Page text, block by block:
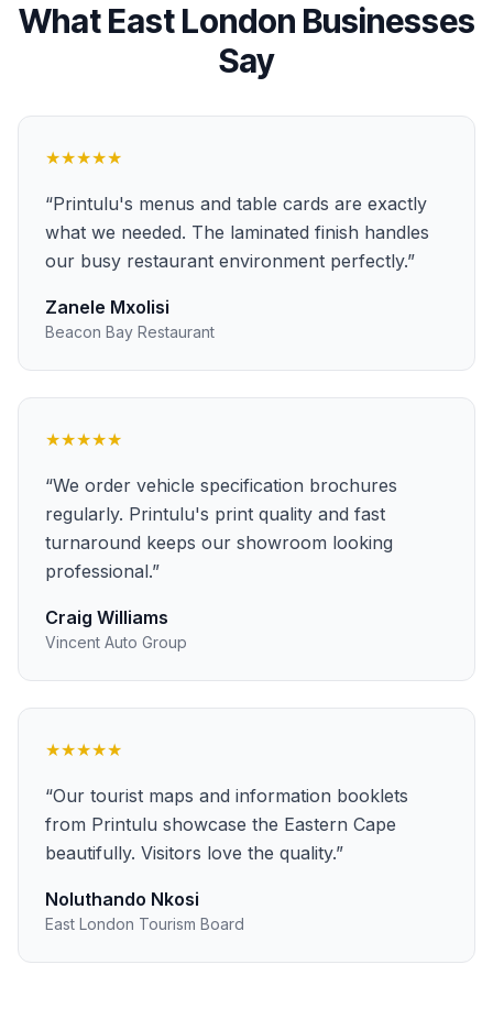
WhatEast London Businesses
Say
★★★★★
“Printulu's menus and table cards are exactly
what we needed. The laminated finish handles
our busy restaurant environment perfectly.”
Zanele Mxolisi
Beacon Bay Restaurant
★★★★★
“We order vehicle specification brochures
regularly. Printulu's print quality and fast
turnaround keeps our showroom looking
professional.”
Craig Williams
Vincent Auto Group
★★★★★
“Our tourist maps and information booklets
from Printulu showcase the Eastern Cape
beautifully. Visitors love the quality.”
Noluthando Nkosi
East London Tourism Board